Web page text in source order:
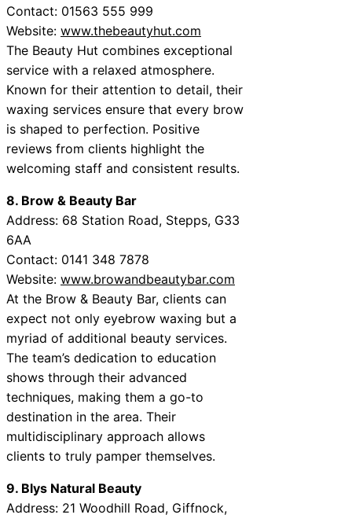
Contact: 01563 555 999
Website: www.thebeautyhut.com
The Beauty Hut combines exceptional
service with a relaxed atmosphere.
Known for their attention to detail, their
waxing services ensure that every brow
is shaped to perfection. Positive
reviews from clients highlight the
welcoming staff and consistent results.
8. Brow & Beauty Bar
Address: 68 Station Road, Stepps, G33
6AA
Contact: 0141 348 7878
Website: www.browandbeautybar.com
At the Brow & Beauty Bar, clients can
expect not only eyebrow waxing but a
myriad of additional beauty services.
The team’s dedication to education
shows through their advanced
techniques, making them a go-to
destination in the area. Their
multidisciplinary approach allows
clients to truly pamper themselves.
9. Blys Natural Beauty
Address: 21 Woodhill Road, Giffnock,